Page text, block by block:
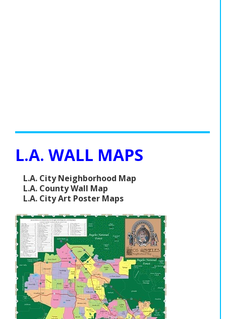
L.A. WALL MAPS
L.A. City Neighborhood Map
L.A. County Wall Map
L.A. City Art Poster Maps